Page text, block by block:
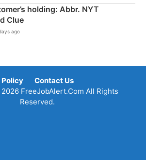
holding: Abbr. NYT
Clue
ago
Policy
Contact Us
FreeJobAlert.Com All Rights
Reserved.